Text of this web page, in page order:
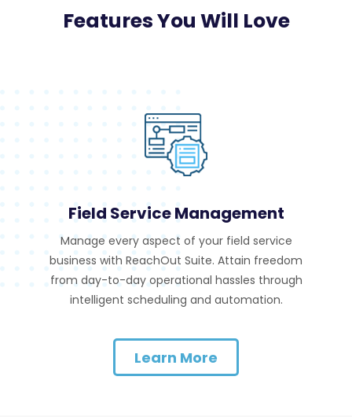
Features You Will Love
Field Service Management
Manage every aspect of your field service
business with ReachOut Suite. Attain freedom
from day-to-day operational hassles through
intelligent scheduling and automation.
Learn More